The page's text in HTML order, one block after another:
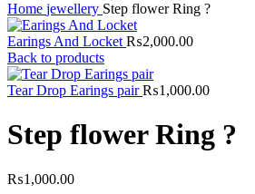
Home jewellery Step flower Ring ?
Earings And Locket ₨2,000.00
Back to products
Tear Drop Earings pair₨1,000.00
Step flower Ring ?
₨1,000.00